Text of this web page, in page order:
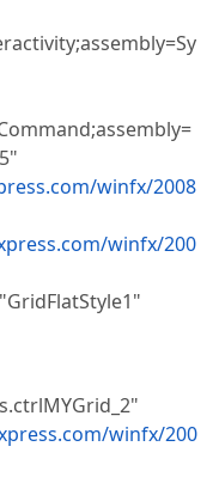
winfx/2008
winfx/200
winfx/200